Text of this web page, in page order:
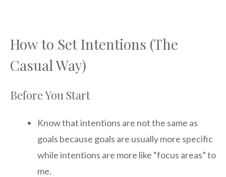
How to Set Intentions (The
Casual Way)
Before You Start
Know that intentions are not the same as
goals because goals are usually more specific
while intentions are more like “focus areas” to
me.